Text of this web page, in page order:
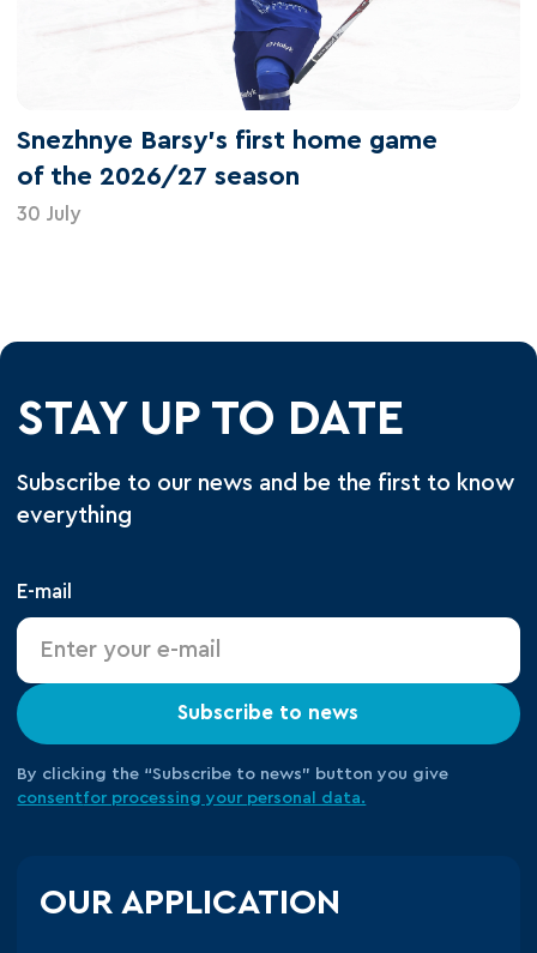
Snezhnye Barsy's first home game
of the 2026/27 season
30 July
STAY UP TO DATE
Subscribe to our news and be the first to know
everything
E-mail
Subscribe to news
By clicking the “Subscribe to news” button you give
consentfor processing your personal data.
OUR APPLICATION